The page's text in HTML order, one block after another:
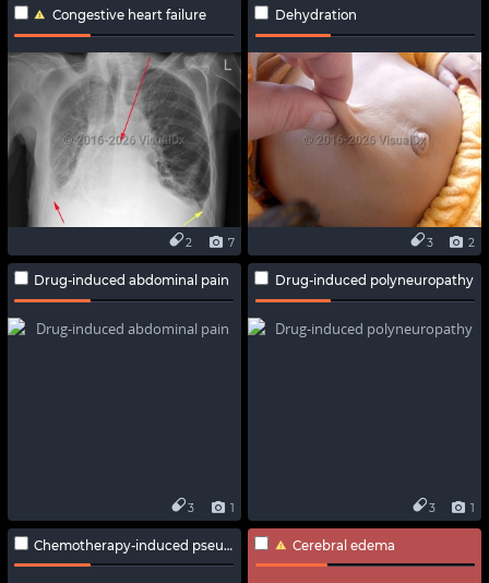
Congestive heart failure
7
2
Dehydration
2
3
Drug-induced abdominal pain
1
3
Drug-induced polyneuropathy
1
3
Chemotherapy-induced pseudocellulitis Cerebral edema